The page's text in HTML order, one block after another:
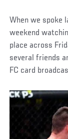
When we spoke
weekend
place across
several friends
FC card